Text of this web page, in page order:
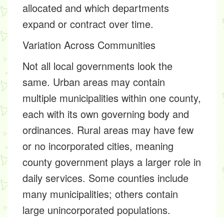
allocated and which departments
expand or contract over time.
Variation Across Communities
Not all local governments look the
same. Urban areas may contain
multiple municipalities within one county,
each with its own governing body and
ordinances. Rural areas may have few
or no incorporated cities, meaning
county government plays a larger role in
daily services. Some counties include
many municipalities; others contain
large unincorporated populations.